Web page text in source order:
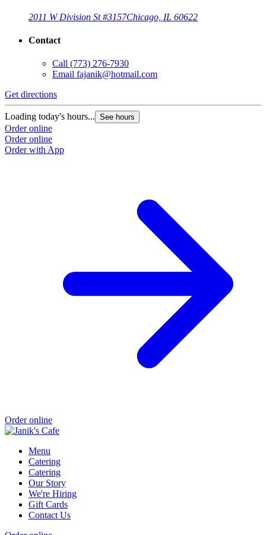
2011 W Division St #3157Chicago, IL 60622
Contact
Call (773) 276-7930
Email fajanik@hotmail.com
Get directions
Loading today's hours... See hours
Order online
Order online
Order with App
Order online
Menu
Catering
Catering
Our Story
We're Hiring
Gift Cards
Contact Us